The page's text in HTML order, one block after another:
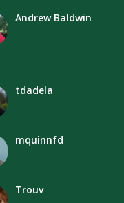
Andrew Baldwin
tdadela
mquinnfd
Trouv